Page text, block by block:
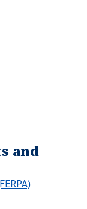
and